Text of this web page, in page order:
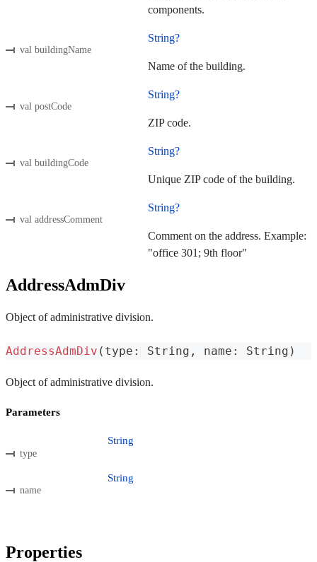
components.
val buildingName
String?
Name of the building.
val postCode
String?
ZIP code.
val buildingCode
String?
Unique ZIP code of the building.
val addressComment
String?
Comment on the address. Example:
"office 301; 9th floor"
AddressAdmDiv
Object of administrative division.
AddressAdmDiv ( type : String , name : String )
Object of administrative division.
Parameters
type
String
name
String
Properties